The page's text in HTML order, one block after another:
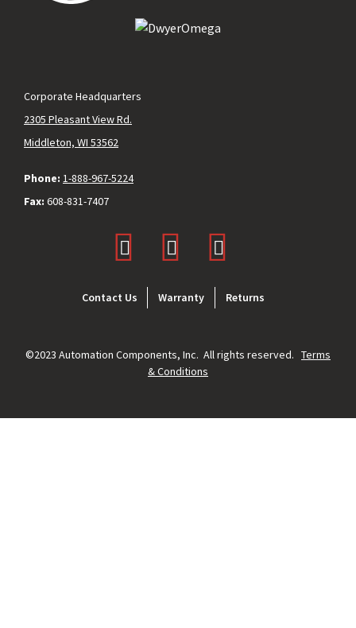
Corporate Headquarters
2305 Pleasant View Rd.
Middleton, WI 53562
Phone: 1-888-967-5224
Fax: 608-831-7407
Contact Us Warranty Returns
©2023 Automation Components, Inc. All rights reserved. Terms
& Conditions